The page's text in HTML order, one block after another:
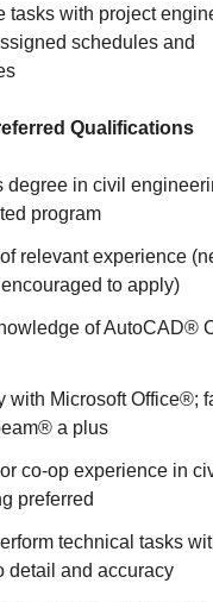
tasks with project
schedules and
Qualifications
degree in civil
program
relevant experience
to apply)
of AutoCAD®
with Microsoft Office®;
a plus
co-op experience in
preferred
technical tasks
detail and accuracy